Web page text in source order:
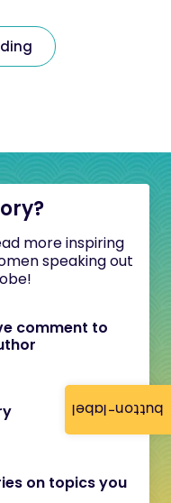
button-label
more inspiring
speaking out
comment to
on topics you